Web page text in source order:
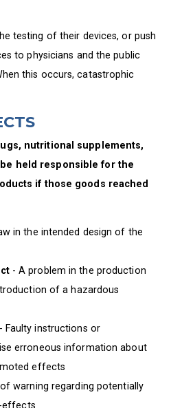
testing of their devices, or push
to physicians and the public
this occurs, catastrophic
nutritional supplements,
held responsible for the
if those goods reached
in the intended design of the
- A problem in the production
of a hazardous
- Faulty instructions or
erroneous information about
effects
warning regarding potentially
effects